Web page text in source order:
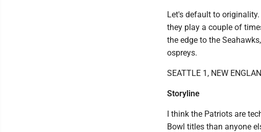
Let's default to
they play a couple of
the edge to the
ospreys.
SEATTLE 1, NEW
Storyline
I think the Patriots are
Bowl titles than anyone